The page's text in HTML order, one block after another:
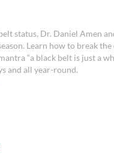
status, Dr. Daniel Amen
Learn how to break
“a black belt is just a
and all year-round.